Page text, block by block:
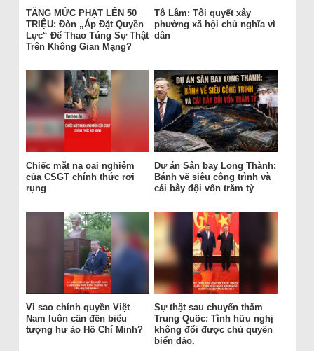
TĂNG MỨC PHẠT LÊN 50
TRIỆU: Đòn „Áp Đặt Quyền
Lực“ Để Thao Túng Sự Thật
Trên Không Gian Mạng?
Tô Lâm: Tôi quyết xây
phường xã hội chủ nghĩa vì
dân
Chiếc mặt nạ oai nghiêm
của CSGT chính thức rơi
rụng
Dự án Sân bay Long Thành:
Bánh vẽ siêu công trình và
cái bẫy đội vốn trăm tỷ
Vì sao chính quyền Việt
Nam luôn cần đến biểu
tượng hư ảo Hồ Chí Minh?
Sự thật sau chuyến thăm
Trung Quốc: Tình hữu nghị
không đổi được chủ quyền
biển đảo.